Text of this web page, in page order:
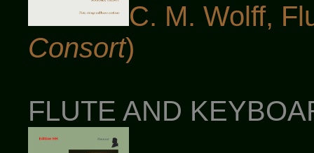
C. M. Wolff,
Consort)
FLUTE AND